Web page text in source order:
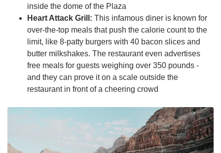
inside the dome of the Plaza
Heart Attack Grill: This infamous diner is known for
over-the-top meals that push the calorie count to the
limit, like 8-patty burgers with 40 bacon slices and
butter milkshakes. The restaurant even advertises
free meals for guests weighing over 350 pounds -
and they can prove it on a scale outside the
restaurant in front of a cheering crowd